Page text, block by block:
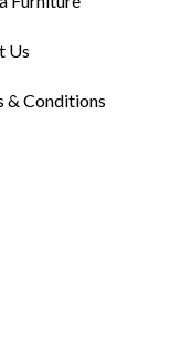
Us
& Conditions